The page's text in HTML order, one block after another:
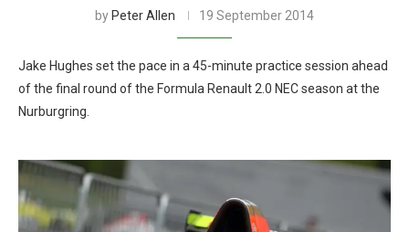
by Peter Allen 19 September 2014
Jake Hughes set the pace in a 45-minute practice session ahead
of the final round of the Formula Renault 2.0 NEC season at the
Nurburgring.